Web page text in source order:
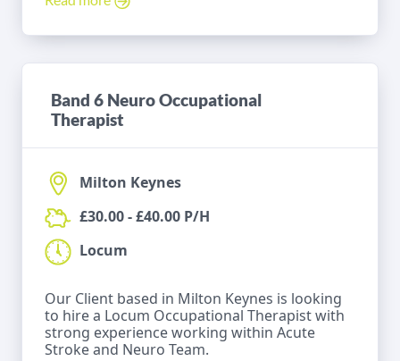
Band 6 Neuro Occupational
Therapist
Milton Keynes
£30.00 - £40.00 P/H
Locum
Our Client based in Milton Keynes is looking
to hire a Locum Occupational Therapist with
strong experience working within Acute
Stroke and Neuro Team.